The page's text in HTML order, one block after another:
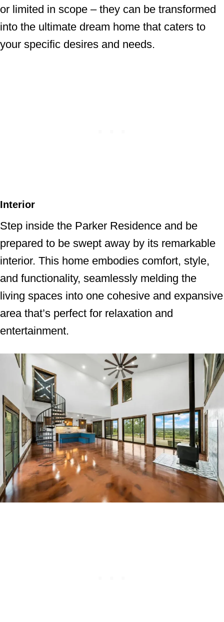
or limited in scope – they can be transformed
into the ultimate dream home that caters to
your specific desires and needs.
Interior
Step inside the Parker Residence and be
prepared to be swept away by its remarkable
interior. This home embodies comfort, style,
and functionality, seamlessly melding the
living spaces into one cohesive and expansive
area that’s perfect for relaxation and
entertainment.